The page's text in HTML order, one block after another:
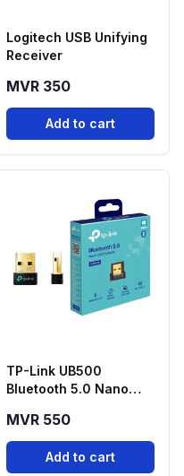
Logitech USB Unifying
Receiver
MVR 350
Add to cart
TP-Link UB500
Bluetooth 5.0 Nano
MVR 550
Add to cart